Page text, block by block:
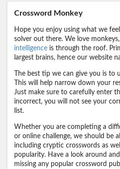
Crossword Monkey
Hope you enjoy using what we
solver out there. We love
intelligence is through the roof.
largest brains, hence our website
The best tip we can give you is to
This will help narrow down your
Just make sure to carefully enter
incorrect, you will not see your
list.
Whether you are completing a
or online challenge, we should be
including cryptic crosswords as
popularity. Have a look around
missing any popular crossword